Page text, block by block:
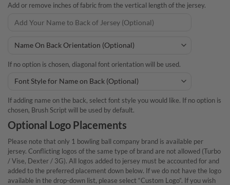
Add or remove inches of fabric from the vertical length of the jersey.
If no option is chosen, diagonal font orientation will be used.
If adding name on the back, select font style you would like. If no option is
chosen, Brush Script will be used by default.
Optional Logo Placements
Please note that only 1 bowling ball company brand is available per
jersey. Conflicting logos of the same type of brand are not allowed (Turbo
/ Vise, Dexter / 3G). All logos added to jersey must be accounted for and
added to the preferred placement down below. If we do not have the logo
available in the drop-down list, please select “Custom Logo”. If you wish